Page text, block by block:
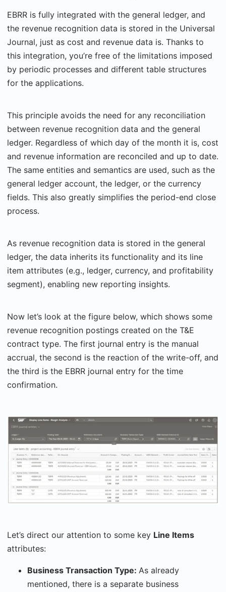
EBRR is fully integrated with the general ledger, and
the revenue recognition data is stored in the Universal
Journal, just as cost and revenue data is. Thanks to
this integration, you’re free of the limitations imposed
by periodic processes and different table structures
for the applications.
This principle avoids the need for any reconciliation
between revenue recognition data and the general
ledger. Regardless of which day of the month it is, cost
and revenue information are reconciled and up to date.
The same entities and semantics are used, such as the
general ledger account, the ledger, or the currency
fields. This also greatly simplifies the period-end close
process.
As revenue recognition data is stored in the general
ledger, the data inherits its functionality and its line
item attributes (e.g., ledger, currency, and profitability
segment), enabling new reporting insights.
Now let’s look at the figure below, which shows some
revenue recognition postings created on the T&E
contract type. The first journal entry is the manual
accrual, the second is the reaction of the write-off, and
the third is the EBRR journal entry for the time
confirmation.
Let’s direct our attention to some key Line Items
attributes:
Business Transaction Type: As already
mentioned, there is a separate business